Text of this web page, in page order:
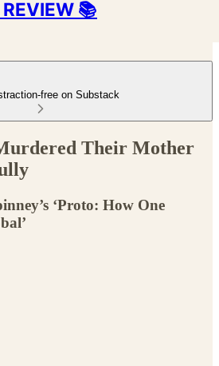
REVIEW 📚
free on Substack
Their Mother
‘Proto: How One